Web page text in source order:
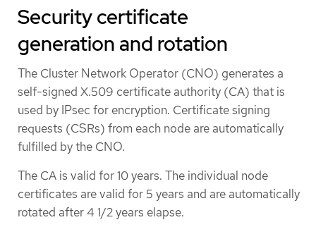
Security certificate
generation and rotation
The Cluster Network Operator (CNO) generates a
self-signed X.509 certificate authority (CA) that is
used by IPsec for encryption. Certificate signing
requests (CSRs) from each node are automatically
fulfilled by the CNO.
The CA is valid for 10 years. The individual node
certificates are valid for 5 years and are automatically
rotated after 4 1/2 years elapse.